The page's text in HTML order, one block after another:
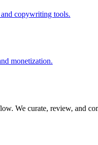
copywriting tools.
monetization.
We curate, review, and